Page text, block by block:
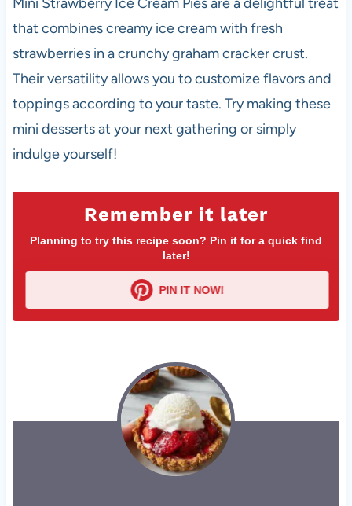
Mini Strawberry Ice Cream Pies are a delightful treat
that combines creamy ice cream with fresh
strawberries in a crunchy graham cracker crust.
Their versatility allows you to customize flavors and
toppings according to your taste. Try making these
mini desserts at your next gathering or simply
indulge yourself!
Remember it later
Planning to try this recipe soon? Pin it for a quick find
later!
PIN IT NOW!